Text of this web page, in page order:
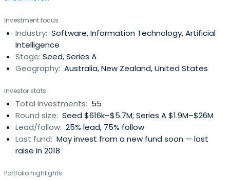
Investment focus
Industry: Software, Information Technology, Artificial
Intelligence
Stage: Seed, Series A
Geography: Australia, New Zealand, United States
Investor stats
Total investments: 55
Round size: Seed $616k–$5.7M; Series A $1.9M–$26M
Lead/follow: 25% lead, 75% follow
Last fund: May invest from a new fund soon — last
raise in 2018
Portfolio highlights